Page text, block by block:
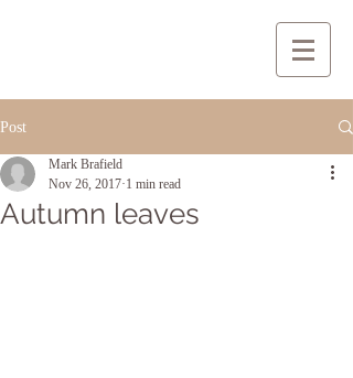
Post
Autumn leaves
Mark Brafield
Nov 26, 2017 1 min read